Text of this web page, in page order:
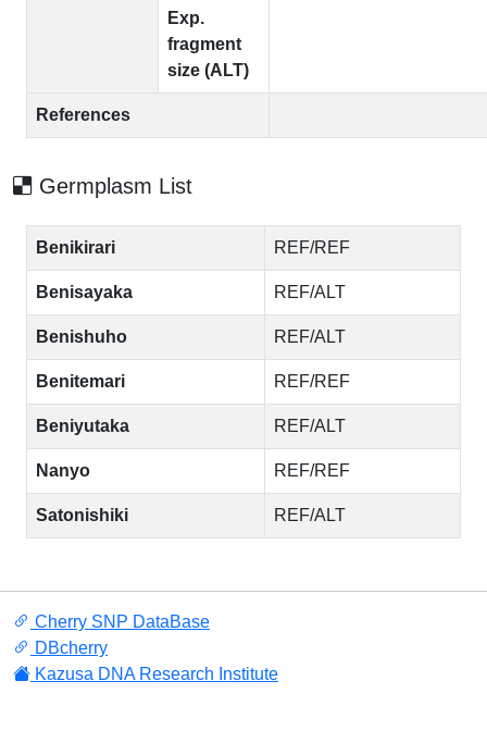
Exp.
fragment
size (ALT)
References
Germplasm List
Benikirari REF/REF
Benisayaka REF/ALT
Benishuho REF/ALT
Benitemari REF/REF
Beniyutaka REF/ALT
Nanyo REF/REF
Satonishiki REF/ALT
Cherry SNP DataBase
DBcherry
Kazusa DNA Research Institute